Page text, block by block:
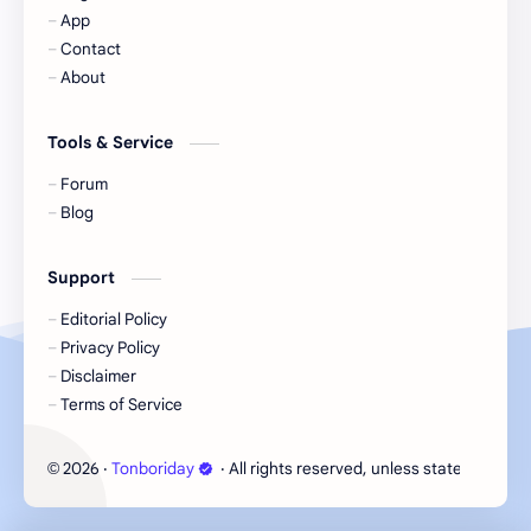
Korea
Liu Yifei
Mew Suppasit
Nagano Mei
SGO48 Series
App
Contact
About
Tools & Service
Forum
Blog
Support
Editorial Policy
Privacy Policy
Disclaimer
Terms of Service
© 2026 ‧ Tonboriday ‧ All rights reserved, unless stated